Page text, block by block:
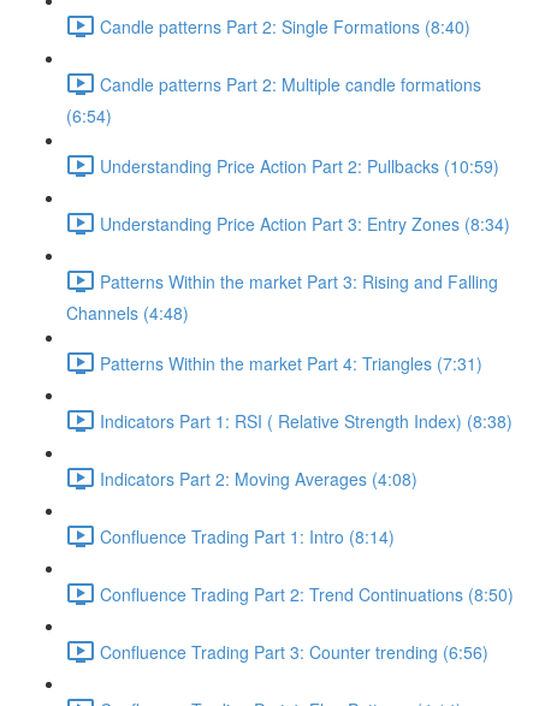
Candle patterns Part 2: Single Formations (8:40)
Candle patterns Part 2: Multiple candle formations
(6:54)
Understanding Price Action Part 2: Pullbacks (10:59)
Understanding Price Action Part 3: Entry Zones (8:34)
Patterns Within the market Part 3: Rising and Falling
Channels (4:48)
Patterns Within the market Part 4: Triangles (7:31)
Indicators Part 1: RSI ( Relative Strength Index) (8:38)
Indicators Part 2: Moving Averages (4:08)
Confluence Trading Part 1: Intro (8:14)
Confluence Trading Part 2: Trend Continuations (8:50)
Confluence Trading Part 3: Counter trending (6:56)